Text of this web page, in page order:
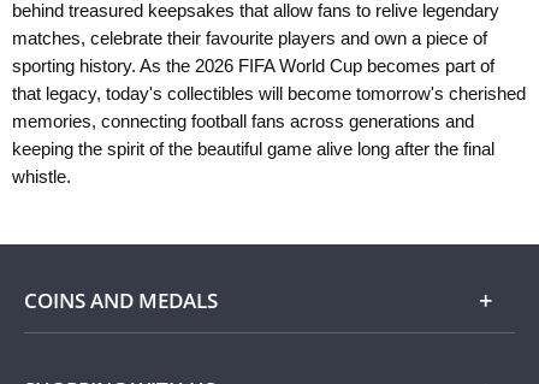
behind treasured keepsakes that allow fans to relive legendary
matches, celebrate their favourite players and own a piece of
sporting history. As the 2026 FIFA World Cup becomes part of
that legacy, today's collectibles will become tomorrow's cherished
memories, connecting football fans across generations and
keeping the spirit of the beautiful game alive long after the final
whistle.
COINS AND MEDALS